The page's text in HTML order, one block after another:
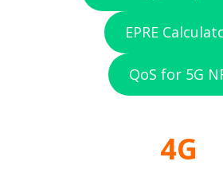
EPRE
QoS for 5G
4G